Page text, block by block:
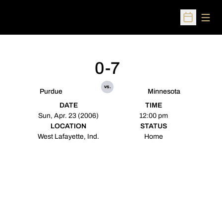
Open
Purdue
0-7
vs.
Minnesota
DATE
Sun, Apr. 23 (2006)
TIME
12:00 pm
LOCATION
West Lafayette, Ind.
STATUS
Home